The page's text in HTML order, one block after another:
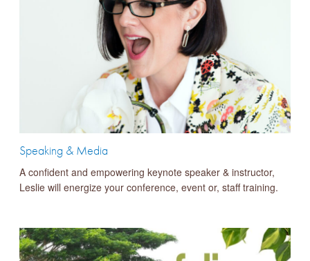
Speaking & Media
A confident and empowering keynote speaker & instructor,
Leslie will energize your conference, event or, staff training.